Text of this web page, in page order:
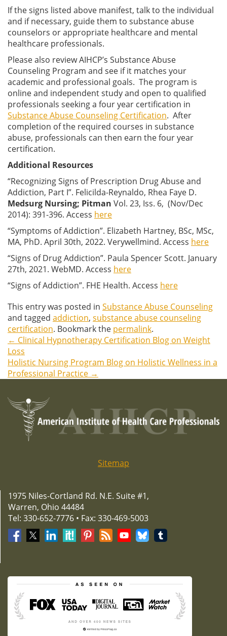
If the signs listed above manifest, talk to the individual
and if necessary, guide them to substance abuse
counselors or appropriate healthcare and mental
healthcare professionals.
Please also review AIHCP’s Substance Abuse
Counseling Program and see if it matches your
academic and professional goals. The program is
online and independent study and open to qualified
professionals seeking a four year certification in
Substance Abuse Counseling Certification. After
completion of the required courses in substance
abuse, professionals can then earn the four year
certification.
Additional Resources
“Recognizing Signs of Prescription Drug Abuse and
Addiction, Part I”. Felicilda-Reynaldo, Rhea Faye D.
Medsurg Nursing; Pitman Vol. 23, Iss. 6, (Nov/Dec
2014): 391-396. Access here
“Symptoms of Addiction”. Elizabeth Hartney, BSc, MSc,
MA, PhD. April 30th, 2022. Verywellmind. Access here
“Signs of Drug Addiction”. Paula Spencer Scott. January
27th, 2021. WebMD. Access here
“Signs of Addiction”. FHE Health. Access here
This entry was posted in Substance Abuse Counseling
and tagged addiction, substance abuse counseling
certification. Bookmark the permalink.
Post
navigation
← Clinical Hypnotherapy Certification Blog on Weight
Loss
Holistic Nursing Program Blog on Holistic Wellness in a
Professional Practice →
Sitemap
1975 Niles-Cortland Rd. N.E. Suite #1,
Warren, Ohio 44484
Tel: 330-652-7776 • Fax: 330-469-5003